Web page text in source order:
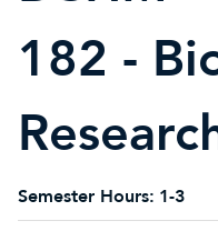
182 -
Semester Hours: 1-3